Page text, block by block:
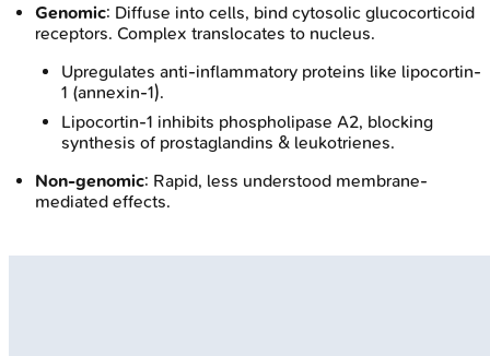
Genomic: Diffuse into cells, bind cytosolic glucocorticoid
receptors. Complex translocates to nucleus.
Upregulates anti-inflammatory proteins like lipocortin-
1 (annexin-1).
Lipocortin-1 inhibits phospholipase A2, blocking
synthesis of prostaglandins & leukotrienes.
Non-genomic: Rapid, less understood membrane-
mediated effects.